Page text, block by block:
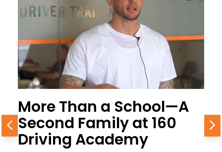
More Than a School—A
Second Family at 160
Driving Academy
Previous